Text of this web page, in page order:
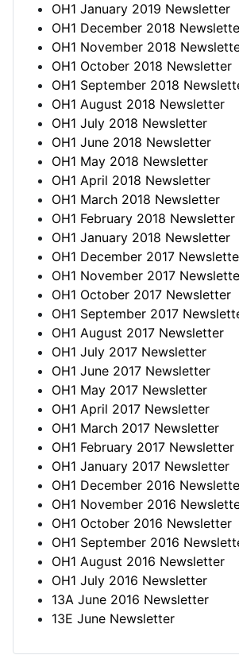
OH1 January 2019 Newsletter
OH1 December 2018
OH1 November 2018
OH1 October 2018 Newsletter
OH1 September 2018
OH1 August 2018 Newsletter
OH1 July 2018 Newsletter
OH1 June 2018 Newsletter
OH1 May 2018 Newsletter
OH1 April 2018 Newsletter
OH1 March 2018 Newsletter
OH1 February 2018 Newsletter
OH1 January 2018 Newsletter
OH1 December 2017
OH1 November 2017
OH1 October 2017 Newsletter
OH1 September 2017
OH1 August 2017 Newsletter
OH1 July 2017 Newsletter
OH1 June 2017 Newsletter
OH1 May 2017 Newsletter
OH1 April 2017 Newsletter
OH1 March 2017 Newsletter
OH1 February 2017 Newsletter
OH1 January 2017 Newsletter
OH1 December 2016
OH1 November 2016
OH1 October 2016 Newsletter
OH1 September 2016
OH1 August 2016 Newsletter
OH1 July 2016 Newsletter
13A June 2016 Newsletter
13E June Newsletter